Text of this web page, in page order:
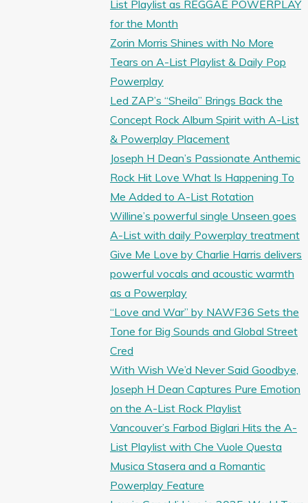
List Playlist as REGGAE POWERPLAY
for the Month
Zorin Morris Shines with No More
Tears on A-List Playlist & Daily Pop
Powerplay
Led ZAP’s “Sheila” Brings Back the
Concept Rock Album Spirit with A-List
& Powerplay Placement
Joseph H Dean’s Passionate Anthemic
Rock Hit Love What Is Happening To
Me Added to A-List Rotation
Willine’s powerful single Unseen goes
A-List with daily Powerplay treatment
Give Me Love by Charlie Harris delivers
powerful vocals and acoustic warmth
as a Powerplay
“Love and War” by NAWF36 Sets the
Tone for Big Sounds and Global Street
Cred
With Wish We’d Never Said Goodbye,
Joseph H Dean Captures Pure Emotion
on the A-List Rock Playlist
Vancouver’s Farbod Biglari Hits the A-
List Playlist with Che Vuole Questa
Musica Stasera and a Romantic
Powerplay Feature